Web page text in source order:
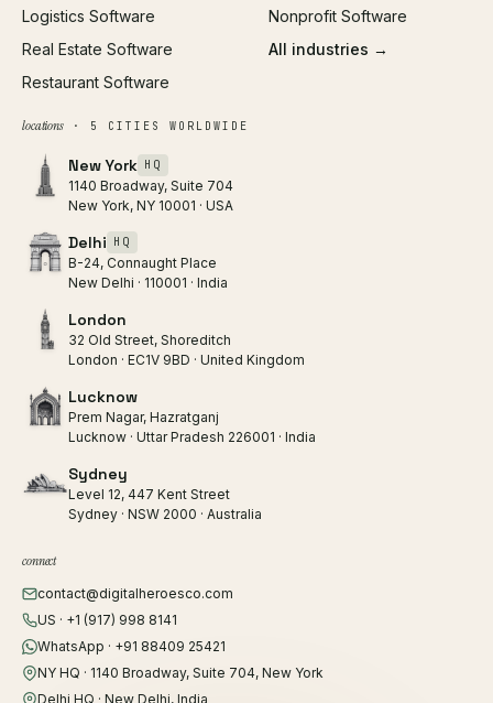
Logistics Software
Real Estate Software
Restaurant Software
Nonprofit Software
All industries →
locations· 5 CITIES WORLDWIDE
New York HQ
1140 Broadway, Suite 704
New York, NY 10001 · USA
Delhi HQ
B-24, Connaught Place
New Delhi · 110001 · India
London
32 Old Street, Shoreditch
London · EC1V 9BD · United Kingdom
Lucknow
Prem Nagar, Hazratganj
Lucknow · Uttar Pradesh 226001 · India
Sydney
Level 12, 447 Kent Street
Sydney · NSW 2000 · Australia
connect
contact@digitalheroesco.com
US · +1 (917) 998 8141
WhatsApp · +91 88409 25421
NY HQ · 1140 Broadway, Suite 704, New York
Delhi HQ · New Delhi, India